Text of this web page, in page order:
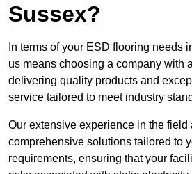
Sussex?
In terms of your ESD flooring needs
us means choosing a company with
delivering quality products and
service tailored to meet industry
Our extensive experience in the
comprehensive solutions tailored to
requirements, ensuring that your